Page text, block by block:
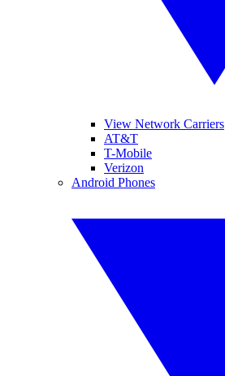
View Network Carriers
AT&T
T-Mobile
Verizon
Android Phones